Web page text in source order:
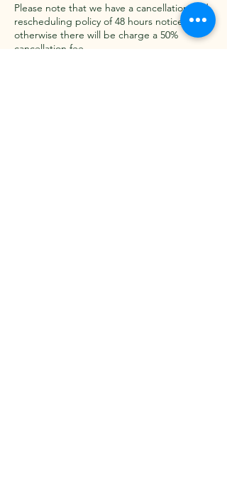
Please note that we have a cancellation and
rescheduling policy of 48 hours notice
otherwise there will be charge a 50%
cancellation fee.